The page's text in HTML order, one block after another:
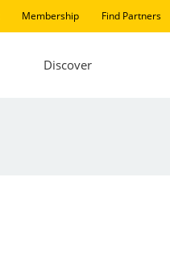
Membership Find Partners
Discover